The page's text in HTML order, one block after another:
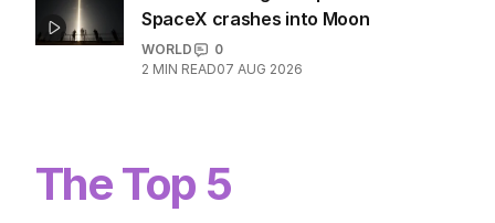
Incredible images capture moment